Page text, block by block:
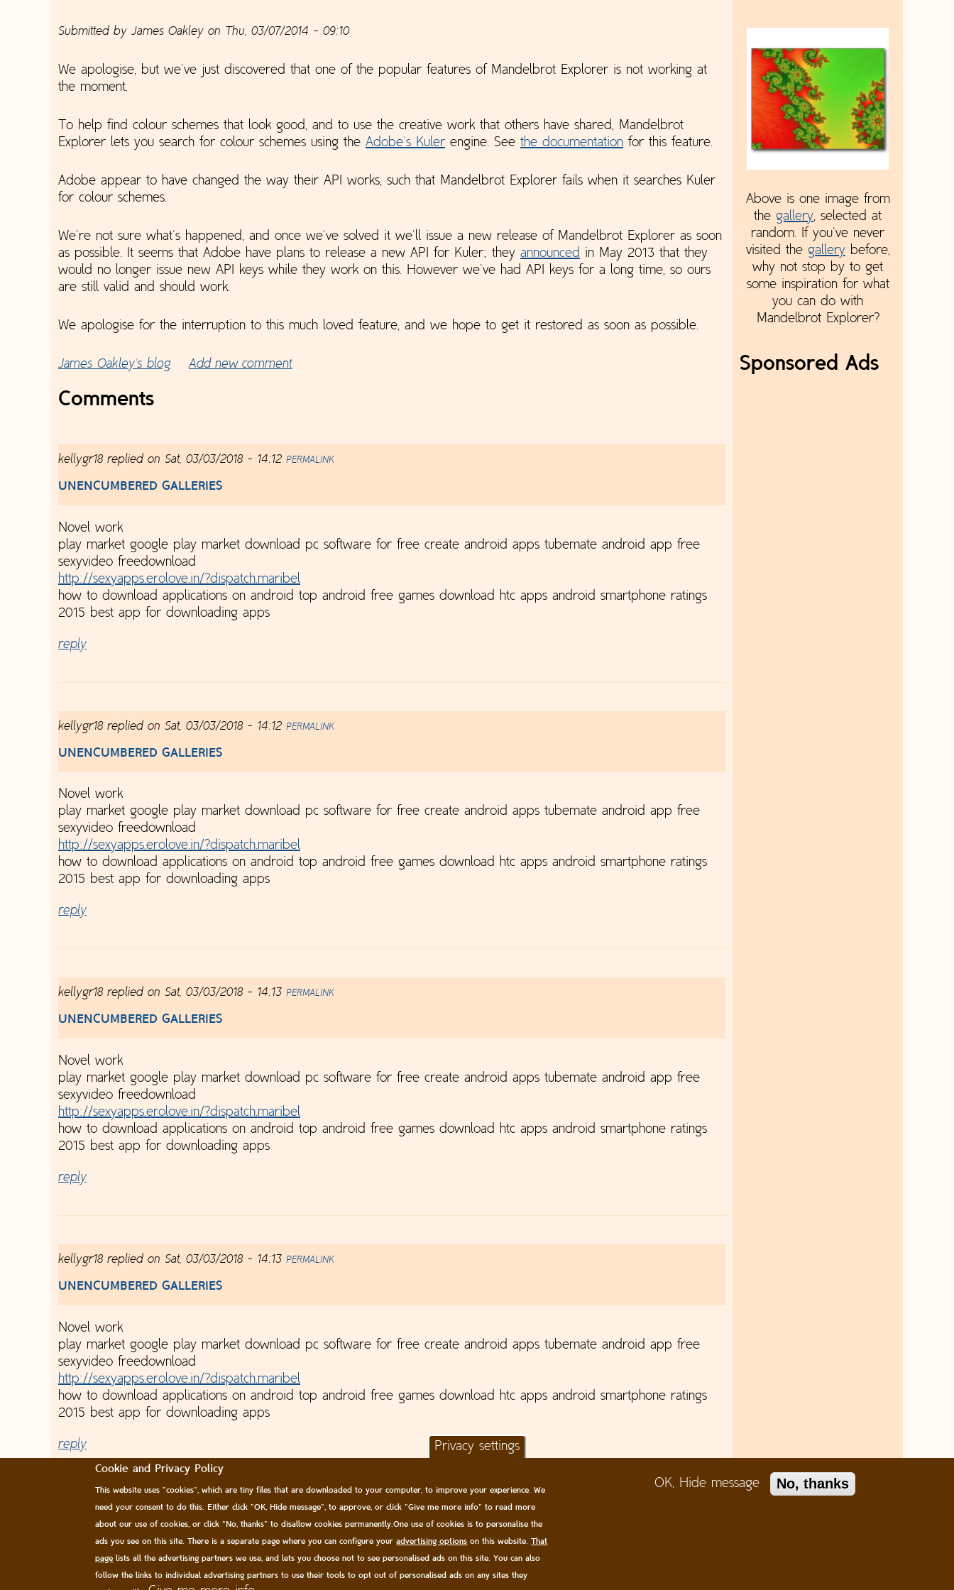
Submitted by James Oakley on Thu, 03/07/2014 - 09:10
We apologise, but we've just discovered that one of the popular features of Mandelbrot Explorer is not working at
the moment.
To help find colour schemes that look good, and to use the creative work that others have shared, Mandelbrot
Explorer lets you search for colour schemes using the Adobe's Kuler engine. See the documentation for this feature.
Adobe appear to have changed the way their API works, such that Mandelbrot Explorer fails when it searches Kuler
for colour schemes.
We're not sure what's happened, and once we've solved it we'll issue a new release of Mandelbrot Explorer as soon
as possible. It seems that Adobe have plans to release a new API for Kuler; they announced in May 2013 that they
would no longer issue new API keys while they work on this. However we've had API keys for a long time, so ours
are still valid and should work.
We apologise for the interruption to this much loved feature, and we hope to get it restored as soon as possible.
James Oakley's blog Add new comment
Comments
kellygr18replied on Sat, 03/03/2018 - 14:12 PERMALINK
UNENCUMBERED GALLERIES
Novel work
play market google play market download pc software for free create android apps tubemate android app free
sexyvideo freedownload
http://sexyapps.erolove.in/?dispatch.maribel
how to download applications on android top android free games download htc apps android smartphone ratings
2015 best app for downloading apps
reply
kellygr18replied on Sat, 03/03/2018 - 14:12 PERMALINK
UNENCUMBERED GALLERIES
Novel work
play market google play market download pc software for free create android apps tubemate android app free
sexyvideo freedownload
http://sexyapps.erolove.in/?dispatch.maribel
how to download applications on android top android free games download htc apps android smartphone ratings
2015 best app for downloading apps
reply
kellygr18replied on Sat, 03/03/2018 - 14:13 PERMALINK
UNENCUMBERED GALLERIES
Novel work
play market google play market download pc software for free create android apps tubemate android app free
sexyvideo freedownload
http://sexyapps.erolove.in/?dispatch.maribel
how to download applications on android top android free games download htc apps android smartphone ratings
2015 best app for downloading apps
reply
kellygr18replied on Sat, 03/03/2018 - 14:13 PERMALINK
UNENCUMBERED GALLERIES
Novel work
play market google play market download pc software for free create android apps tubemate android app free
sexyvideo freedownload
http://sexyapps.erolove.in/?dispatch.maribel
how to download applications on android top android free games download htc apps android smartphone ratings
2015 best app for downloading apps
reply
Above is one image from
the gallery, selected at
random. If you've never
visited the gallerybefore,
why not stop by to get
some inspiration for what
you can do with
Mandelbrot Explorer?
Sponsored Ads
All content © James Oakley 2006-2026
Privacy and Cookie Policy|
Privacy settings
Cookie and Privacy Policy
This website uses "cookies", which are tiny files that are downloaded to your computer, to improve your experience. We
need your consent to do this. Either click "OK, Hide message", to approve, or click "Give me more info" to read more
about our use of cookies, or click "No, thanks" to disallow cookies permanently.One use of cookies is to personalise the
ads you see on this site. There is a separate page where you can configure youradvertising options on this website.That
pagelists all the advertising partners we use, and lets you choose not to see personalised ads on this site. You can also
follow the links to individual advertising partners to use their tools to opt out of personalised ads on any sites they
OK, Hide message No, thanks